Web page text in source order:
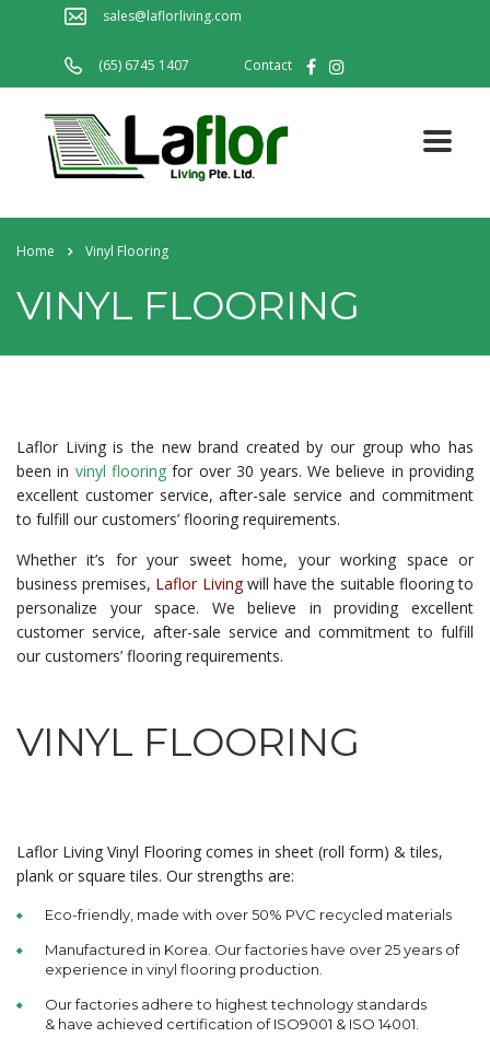
sales@laflorliving.com
(65) 6745 1407 Contact
Home Vinyl Flooring
VINYL FLOORING
Laflor Living is the new brand created by our group who has
been in vinyl flooring for over 30 years. We believe in providing
excellent customer service, after-sale service and commitment
to fulfill our customers’ flooring requirements.
Whether it’s for your sweet home, your working space or
business premises, Laflor Livingwill have the suitable flooring to
personalize your space. We believe in providing excellent
customer service, after-sale service and commitment to fulfill
our customers’ flooring requirements.
VINYL FLOORING
Laflor Living Vinyl Flooring comes in sheet (roll form) & tiles,
plank or square tiles. Our strengths are:
Eco-friendly, made with over 50% PVC recycled materials
Manufactured in Korea. Our factories have over 25 years of
experience in vinyl flooring production.
Our factories adhere to highest technology standards
& have achieved certification of ISO9001 & ISO 14001.